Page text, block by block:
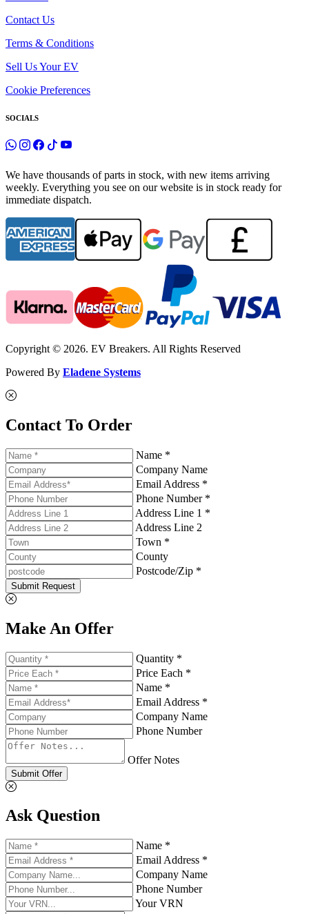
Contact Us
Terms & Conditions
Sell Us Your EV
Cookie Preferences
SOCIALS
We have thousands of parts in stock, with new items arriving
weekly. Everything you see on our website is in stock ready for
immediate dispatch.
Copyright © 2026. EV Breakers. All Rights Reserved
Powered By Eladene Systems
Contact To Order
Name *
Company Name
Email Address *
Phone Number *
Address Line 1 *
Address Line 2
Town *
County
Postcode/Zip *
Submit Request
Make An Offer
Quantity *
Price Each *
Name *
Email Address *
Company Name
Phone Number
Offer Notes
Submit Offer
Ask Question
Name *
Email Address *
Company Name
Phone Number
Your VRN